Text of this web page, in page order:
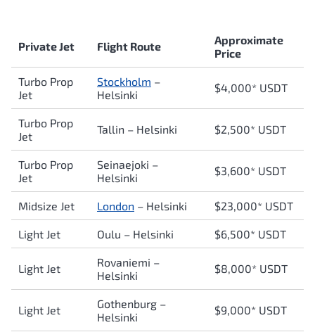
Private Jet Flight Route
Approximate
Price
Turbo Prop
Jet
Stockholm –
Helsinki
$4,000* USDT
Turbo Prop
Jet
Tallin – Helsinki $2,500* USDT
Turbo Prop
Jet
Seinaejoki –
Helsinki
$3,600* USDT
Midsize Jet London – Helsinki $23,000* USDT
Light Jet Oulu – Helsinki $6,500* USDT
Light Jet
Rovaniemi –
Helsinki
$8,000* USDT
Light Jet
Gothenburg –
Helsinki
$9,000* USDT